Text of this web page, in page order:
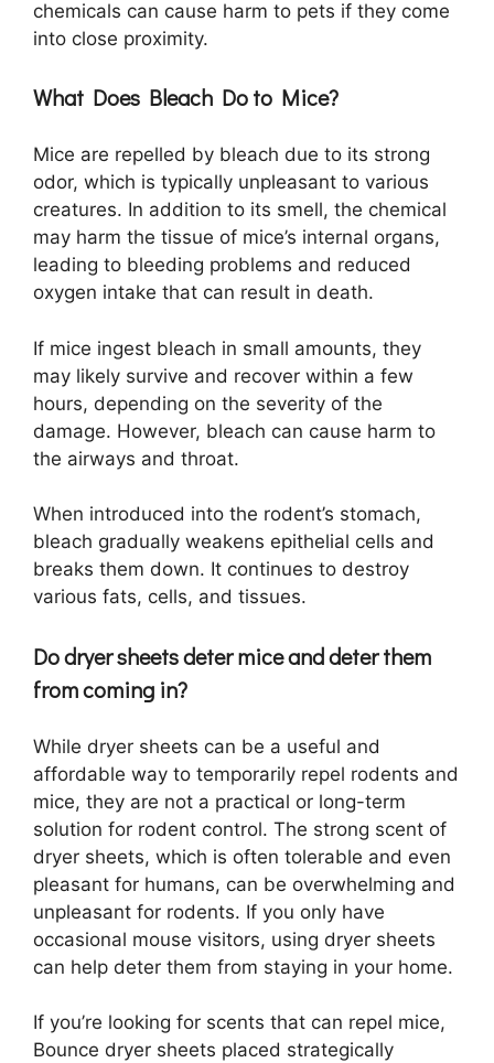
chemicals can cause harm to pets if they come
into close proximity.
What Does Bleach Do to Mice?
Mice are repelled by bleach due to its strong
odor, which is typically unpleasant to various
creatures. In addition to its smell, the chemical
may harm the tissue of mice’s internal organs,
leading to bleeding problems and reduced
oxygen intake that can result in death.
If mice ingest bleach in small amounts, they
may likely survive and recover within a few
hours, depending on the severity of the
damage. However, bleach can cause harm to
the airways and throat.
When introduced into the rodent’s stomach,
bleach gradually weakens epithelial cells and
breaks them down. It continues to destroy
various fats, cells, and tissues.
Do dryer sheets deter mice and deter them
from coming in?
While dryer sheets can be a useful and
affordable way to temporarily repel rodents and
mice, they are not a practical or long-term
solution for rodent control. The strong scent of
dryer sheets, which is often tolerable and even
pleasant for humans, can be overwhelming and
unpleasant for rodents. If you only have
occasional mouse visitors, using dryer sheets
can help deter them from staying in your home.
If you’re looking for scents that can repel mice,
Bounce dryer sheets placed strategically